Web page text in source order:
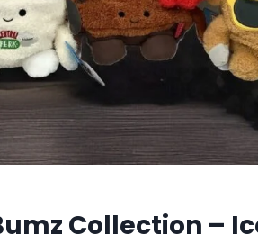
Collection –